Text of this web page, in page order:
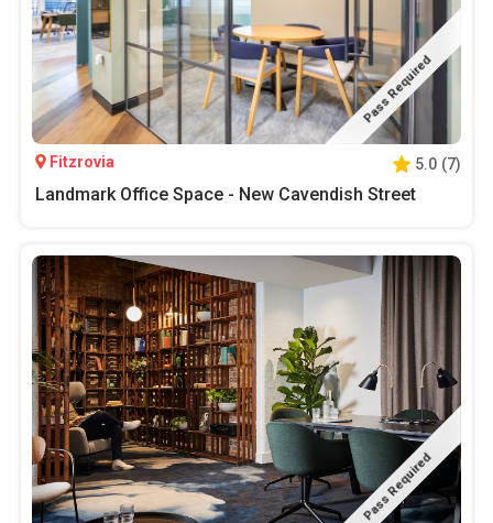
Pass Required
Fitzrovia 5.0 (7)
Landmark Office Space - New Cavendish Street
Pass Required